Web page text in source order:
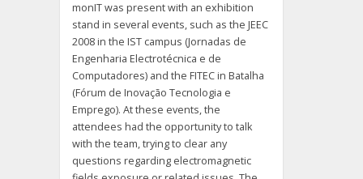
monIT was present with an exhibition
stand in several events, such as the JEEC
2008 in the IST campus (Jornadas de
Engenharia Electrotécnica e de
Computadores) and the FITEC in Batalha
(Fórum de Inovação Tecnologia e
Emprego). At these events, the
attendees had the opportunity to talk
with the team, trying to clear any
questions regarding electromagnetic